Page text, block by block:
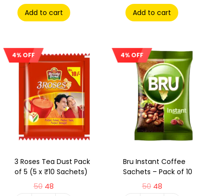
Add to cart Add to cart
4% OFF Sale!
3 Roses Tea Dust Pack
of 5 (5 x ₹10 Sachets)
50 48
4% OFF Sale!
Bru Instant Coffee
Sachets – Pack of 10
50 48